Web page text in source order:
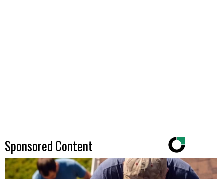
Sponsored Content